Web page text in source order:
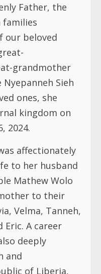
Father, the
families
our beloved
grandmother
Sieh
ones, she
kingdom on
2024.
affectionately
to her husband
Mathew Wolo
to their
Velma, Tanneh,
Eric. A career
deeply
and
of Liberia,